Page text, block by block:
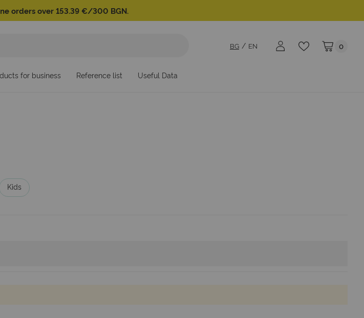
orders over 153.39 €/300 BGN.
My Cart
0
BG EN
for business Reference list Useful Data
Kids